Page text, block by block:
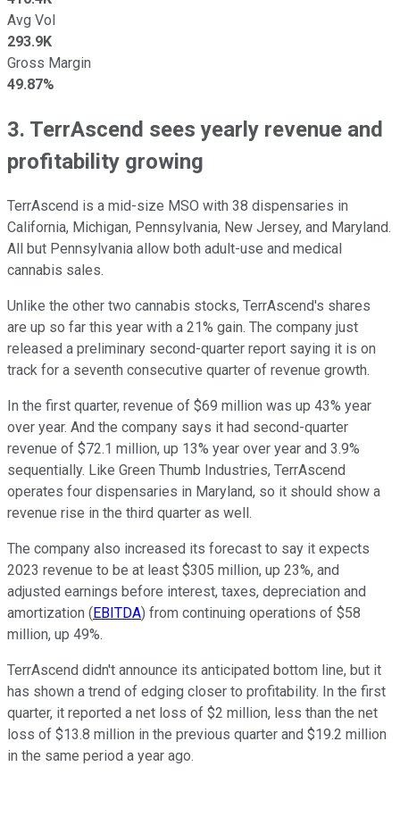
Avg Vol
293.9K
Gross Margin
49.87%
3. TerrAscend sees yearly revenue and
profitability growing
TerrAscend is a mid-size MSO with 38 dispensaries in
California, Michigan, Pennsylvania, New Jersey, and Maryland.
All but Pennsylvania allow both adult-use and medical
cannabis sales.
Unlike the other two cannabis stocks, TerrAscend's shares
are up so far this year with a 21% gain. The company just
released a preliminary second-quarter report saying it is on
track for a seventh consecutive quarter of revenue growth.
In the first quarter, revenue of $69 million was up 43% year
over year. And the company says it had second-quarter
revenue of $72.1 million, up 13% year over year and 3.9%
sequentially. Like Green Thumb Industries, TerrAscend
operates four dispensaries in Maryland, so it should show a
revenue rise in the third quarter as well.
The company also increased its forecast to say it expects
2023 revenue to be at least $305 million, up 23%, and
adjusted earnings before interest, taxes, depreciation and
amortization (EBITDA) from continuing operations of $58
million, up 49%.
TerrAscend didn't announce its anticipated bottom line, but it
has shown a trend of edging closer to profitability. In the first
quarter, it reported a net loss of $2 million, less than the net
loss of $13.8 million in the previous quarter and $19.2 million
in the same period a year ago.